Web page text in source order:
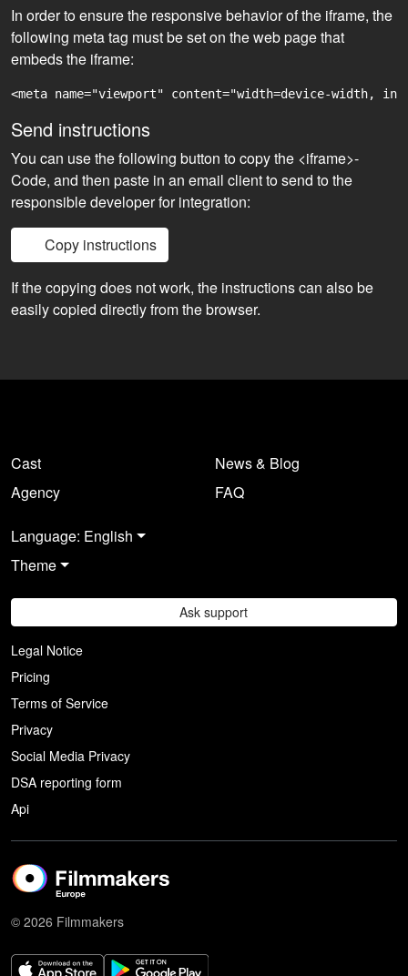
In order to ensure the responsive behavior of the iframe, the
following meta tag must be set on the web page that
embeds the iframe:
<meta name="viewport" content="width=device-width,
Send instructions
You can use the following button to copy the <iframe>-
Code, and then paste in an email client to send to the
responsible developer for integration:
Copy instructions
If the copying does not work, the instructions can also be
easily copied directly from the browser.
Cast
Agency
News & Blog
FAQ
Language: English
Theme
Ask support
Legal Notice
Pricing
Terms of Service
Privacy
Social Media Privacy
DSA reporting form
Api
© 2026 Filmmakers